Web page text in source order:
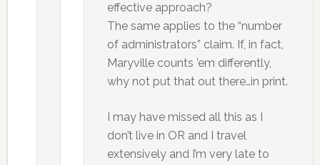
effective approach?
The same applies to the “number
of administrators” claim. If, in fact,
Maryville counts ’em differently,
why not put that out there…in print.
I may have missed all this as I
don’t live in OR and I travel
extensively and I’m very late to